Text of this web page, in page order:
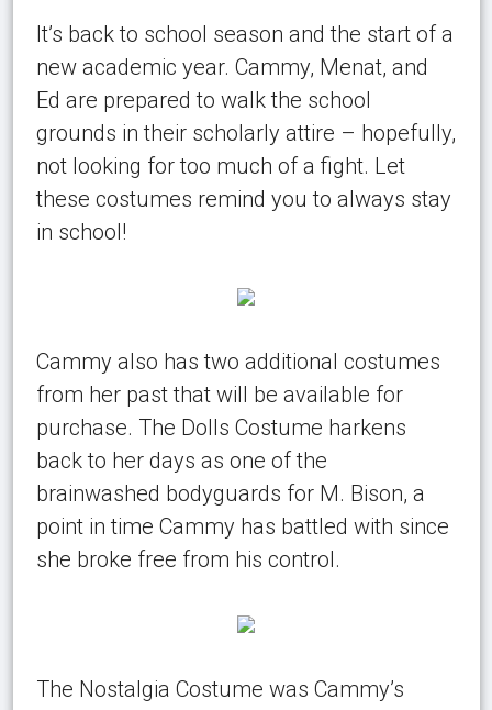
It’s back to school season and the start of a
new academic year. Cammy, Menat, and
Ed are prepared to walk the school
grounds in their scholarly attire – hopefully,
not looking for too much of a fight. Let
these costumes remind you to always stay
in school!
Cammy also has two additional costumes
from her past that will be available for
purchase. The Dolls Costume harkens
back to her days as one of the
brainwashed bodyguards for M. Bison, a
point in time Cammy has battled with since
she broke free from his control.
The Nostalgia Costume was Cammy’s